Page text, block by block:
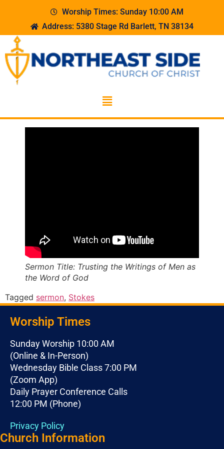
Worship Times: Sunday 10:00 AM
Address: 5380 Stage Rd Barlett, TN 38134
Sermon Title: Trusting the Writings of Men as
the Word of God
Tagged sermon, Stokes
Worship Times
Sunday Worship 10:00 AM
(Online & In-Person)
Wednesday Bible Class 7:00 PM
(Zoom App)
Daily Prayer Conference Calls
12:00 PM (Phone)
Privacy Policy
Church Information